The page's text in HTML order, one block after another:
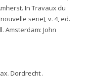
In Travaux du
serie), v. 4, ed.
Amsterdam: John
Dordrecht .